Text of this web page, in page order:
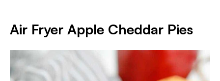
Air Fryer Apple Cheddar Pies